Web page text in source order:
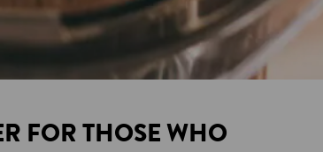
FOR THOSE WHO